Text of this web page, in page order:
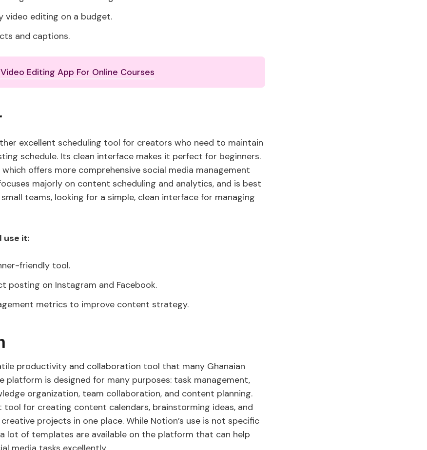
video editing on a budget.
and captions.
Editing App For Online Courses
excellent scheduling tool for creators who need to maintain
schedule. Its clean interface makes it perfect for beginners.
offers more comprehensive social media management
majorly on content scheduling and analytics, and is best
teams, looking for a simple, clean interface for managing
use it:
friendly tool.
posting on Instagram and Facebook.
metrics to improve content strategy.
productivity and collaboration tool that many Ghanaian
platform is designed for many purposes: task management,
organization, team collaboration, and content planning.
tool for creating content calendars, brainstorming ideas, and
projects in one place. While Notion’s use is not specific
lot of templates are available on the platform that can help